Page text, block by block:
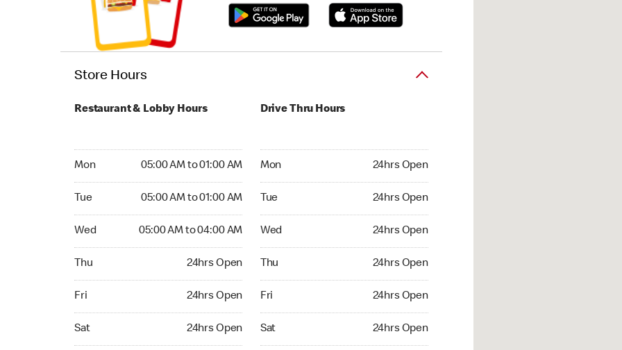
Store Hours
Restaurant & Lobby Hours
Mon 05:00 AM to 01:00 AM
Tue 05:00 AM to 01:00 AM
Wed 05:00 AM to 04:00 AM
Thu 24hrs Open
Fri 24hrs Open
Sat 24hrs Open
Drive Thru Hours
Mon 24hrs Open
Tue 24hrs Open
Wed 24hrs Open
Thu 24hrs Open
Fri 24hrs Open
Sat 24hrs Open